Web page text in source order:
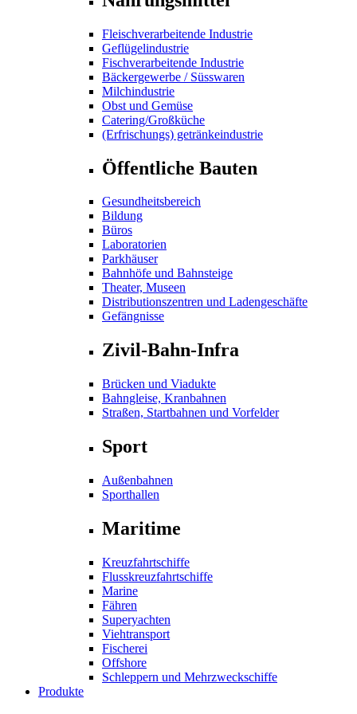
Fleischverarbeitende Industrie
Geflügelindustrie
Fischverarbeitende Industrie
Bäckergewerbe / Süsswaren
Milchindustrie
Obst und Gemüse
Catering/Großküche
(Erfrischungs) getränkeindustrie
Öffentliche Bauten
Gesundheitsbereich
Bildung
Büros
Laboratorien
Parkhäuser
Bahnhöfe und Bahnsteige
Theater, Museen
Distributionszentren und Ladengeschäfte
Gefängnisse
Zivil-Bahn-Infra
Brücken und Viadukte
Bahngleise, Kranbahnen
Straßen, Startbahnen und Vorfelder
Sport
Außenbahnen
Sporthallen
Maritime
Kreuzfahrtschiffe
Flusskreuzfahrtschiffe
Marine
Fähren
Superyachten
Viehtransport
Fischerei
Offshore
Schleppern und Mehrzweckschiffe
Produkte